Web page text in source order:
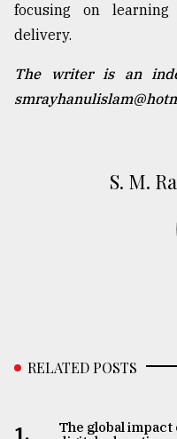
focusing on
delivery.
The writer is an
S. M.
RELATED POSTS
1.
The global